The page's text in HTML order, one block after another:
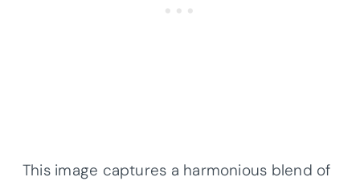
This image captures a harmonious blend of